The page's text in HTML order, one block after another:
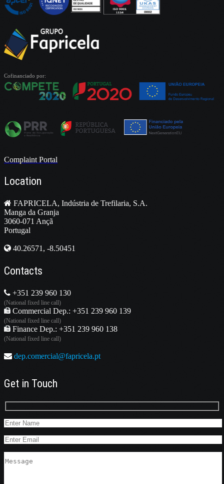
Cofinanciado por:
Complaint Portal
Location
FAPRICELA, Indústria de Trefilaria, S.A.
Manga da Granja
3060-071 Ançã
Portugal
40.26571, -8.50451
Contacts
+351 239 960 130
(National fixed line call)
Commercial Dep.: +351 239 960 139
(National fixed line call)
Finance Dep.: +351 239 960 138
(National fixed line call)
dep.comercial@fapricela.pt
Get in Touch